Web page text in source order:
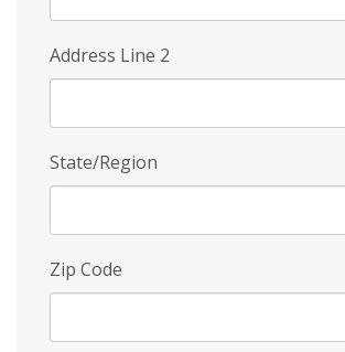
Address Line 2
State/Region
Zip Code